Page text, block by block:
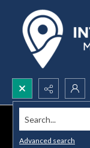
Search...
Advanced search